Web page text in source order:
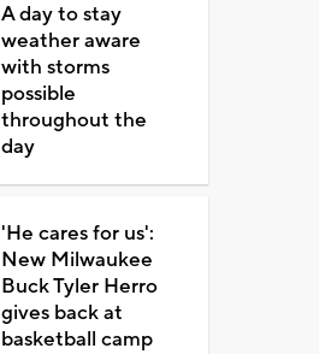
A day to stay
weather aware
with storms
possible
throughout the
day
'He cares for us':
New Milwaukee
Buck Tyler Herro
gives back at
basketball camp